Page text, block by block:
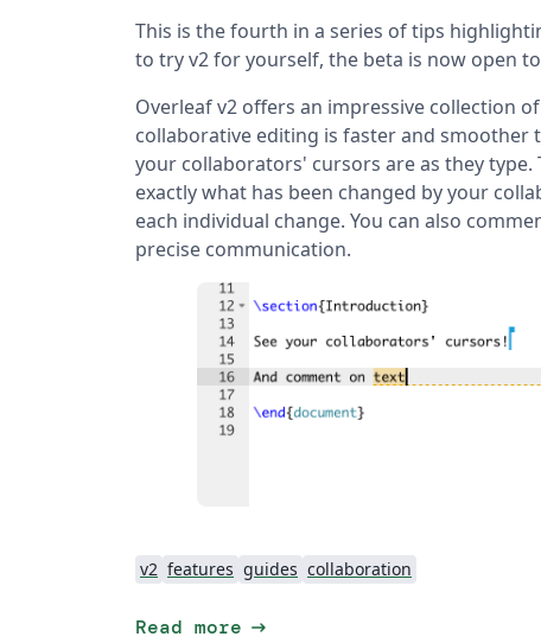
This is the fourth in a series of tips
to try v2 for yourself, the beta is now open
Overleaf v2 offers an impressive collection
collaborative editing is faster and smoother
your collaborators' cursors are as they
exactly what has been changed by your
each individual change. You can also
precise communication.
v2 features guides collaboration
Read more arrow_right_alt